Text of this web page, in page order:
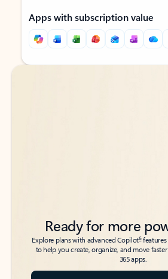
Apps with subscription value
Back to tabs
Back to tabs
Ready for more
Explore plans with advanced Copilot6features
to help you create, organize, and move
365 apps.